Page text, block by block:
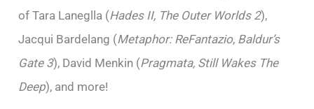
of Tara Laneglla (Hades II, The Outer Worlds 2),
Jacqui Bardelang (Metaphor: ReFantazio, Baldur’s
Gate 3), David Menkin (Pragmata, Still Wakes The
Deep), and more!